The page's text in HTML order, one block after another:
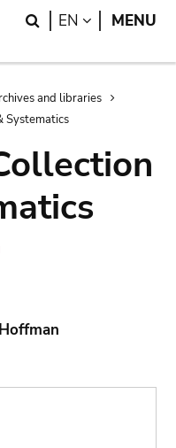
Search
EN LANGUAGE
MENU
and libraries
Systematics